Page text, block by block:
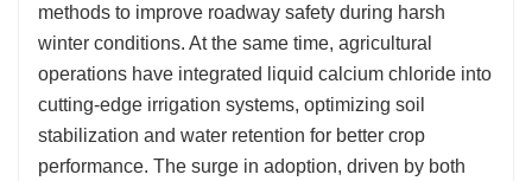
methods to improve roadway safety during harsh
winter conditions. At the same time, agricultural
operations have integrated liquid calcium chloride into
cutting-edge irrigation systems, optimizing soil
stabilization and water retention for better crop
performance. The surge in adoption, driven by both